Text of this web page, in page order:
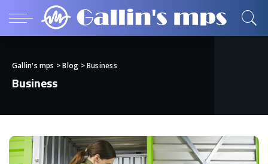
Gallin's mps >Blog >Business
Business